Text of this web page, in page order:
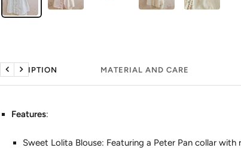
DESCRIPTION MATERIAL AND CARE
Previous
Next
Features:
Sweet Lolita Blouse: Featuring a Peter Pan collar